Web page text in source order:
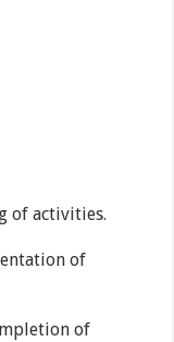
of activities.
of
of